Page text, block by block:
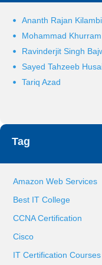
Ananth Rajan Kilambi
Mohammad
Ravinderjit Singh
Sayed Tahzeeb
Tariq Azad
Tag
Amazon Web Services
Best IT College
CCNA Certification
Cisco
IT Certification Courses